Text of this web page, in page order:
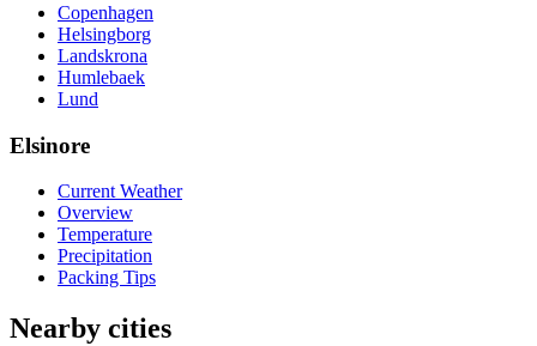
Copenhagen
Helsingborg
Landskrona
Humlebaek
Lund
Elsinore
Current Weather
Overview
Temperature
Precipitation
Packing Tips
Nearby cities